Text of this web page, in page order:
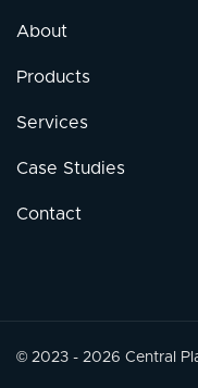
About
Products
Services
Case Studies
Contact
© 2023 - 2026 Central